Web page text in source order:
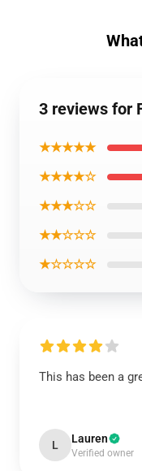
3 reviews for
★★★★★
★★★★☆
★★★☆☆
★★☆☆☆
★☆☆☆☆
This has been a
L Lauren
Verified owner